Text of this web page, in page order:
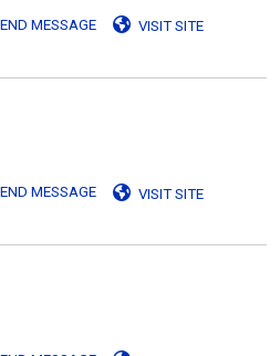
MESSAGE VISIT SITE
MESSAGE VISIT SITE